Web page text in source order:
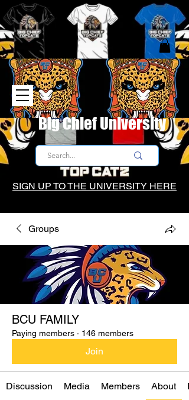
SIGN UP TO THE UNIVERSITY HERE
Big Chief University
Groups
BCU FAMILY
Paying members · 146 members
Join
Discussion Media Members About